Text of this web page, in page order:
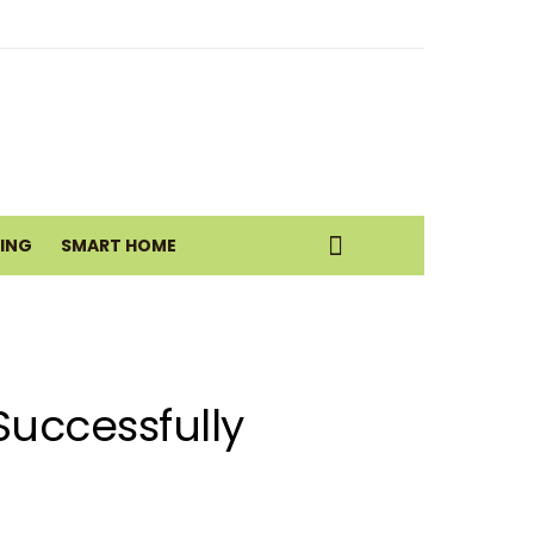
Health Today
Move
SMART HOME